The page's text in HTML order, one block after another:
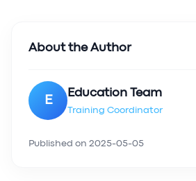
About the Author
E
Education Team
Training Coordinator
Published on 2025-05-05